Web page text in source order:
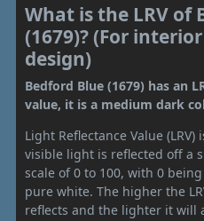
What is the LRV of
(1679)? (For
design)
Bedford Blue (1679) has an
value, it is a medium dark
Light Reflectance Value
visible light is reflected off a
scale of 0 to 100, with 0
pure white. The higher the
reflects and the lighter it will